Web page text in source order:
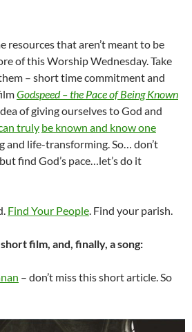
resources that aren’t meant to be
of this Worship Wednesday. Take
– short time commitment and
Godspeed – the Pace of Being Known
of giving ourselves to God and
truly be known and know one
and life-transforming. So… don’t
find God’s pace…let’s do it
Find Your People. Find your parish.
film, and, finally, a song:
– don’t miss this short article. So